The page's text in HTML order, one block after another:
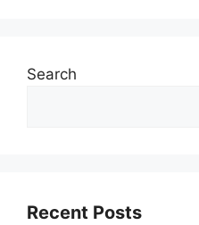
Search
Recent Posts